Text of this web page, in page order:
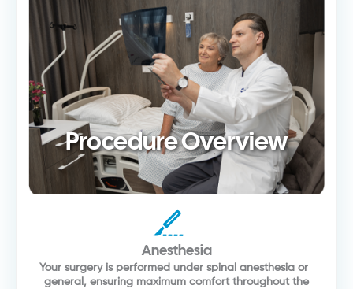
Anesthesia
Your surgery is performed under spinal anesthesia or
general, ensuring maximum comfort throughout the
Procedure Overview